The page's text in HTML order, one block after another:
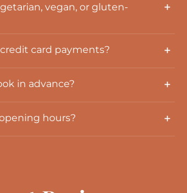
vegan, or gluten-
card payments?
in advance?
hours?